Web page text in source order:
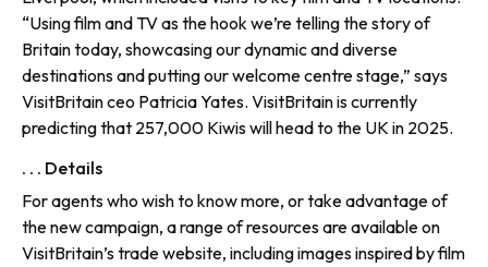
“Using film and TV as the hook we’re telling the story of
Britain today, showcasing our dynamic and diverse
destinations and putting our welcome centre stage,” says
VisitBritain ceo Patricia Yates. VisitBritain is currently
predicting that 257,000 Kiwis will head to the UK in 2025.
. . . Details
For agents who wish to know more, or take advantage of
the new campaign, a range of resources are available on
VisitBritain’s trade website, including images inspired by film